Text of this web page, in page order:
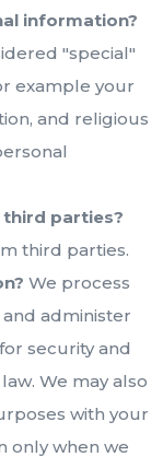
information?
"special"
example your
and religious
parties?
third parties.
We process
administer
security and
We may also
with your
only when we